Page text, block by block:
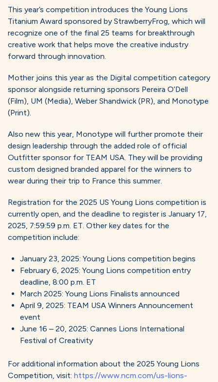
This year’s competition introduces the Young Lions
Titanium Award sponsored by StrawberryFrog, which will
recognize one of the final 25 teams for breakthrough
creative work that helps move the creative industry
forward through innovation.
Mother joins this year as the Digital competition category
sponsor alongside returning sponsors Pereira O’Dell
(Film), UM (Media), Weber Shandwick (PR), and Monotype
(Print).
Also new this year, Monotype will further promote their
design leadership through the added role of official
Outfitter sponsor for TEAM USA. They will be providing
custom designed branded apparel for the winners to
wear during their trip to France this summer.
Registration for the 2025 US Young Lions competition is
currently open, and the deadline to register is January 17,
2025, 7:59:59 p.m. ET. Other key dates for the
competition include:
January 23, 2025: Young Lions competition begins
February 6, 2025: Young Lions competition entry
deadline, 8:00 p.m. ET
March 2025: Young Lions Finalists announced
April 9, 2025: TEAM USA Winners Announcement
event
June 16 – 20, 2025: Cannes Lions International
Festival of Creativity
For additional information about the 2025 Young Lions
Competition, visit: https://www.ncm.com/us-lions-